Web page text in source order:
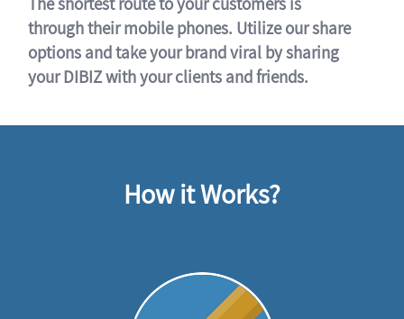
through their mobile phones. Utilize our share
options and take your brand viral by sharing
your DIBIZ with your clients and friends.
How it Works?